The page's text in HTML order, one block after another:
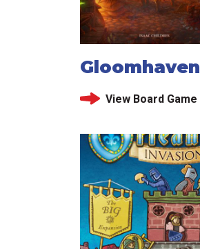
Gloomhaven
View Board Game